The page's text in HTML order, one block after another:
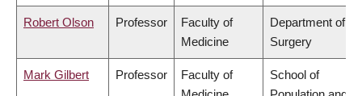
Robert Olson Professor
Faculty of
Medicine
Department of
Surgery
Mark Gilbert Professor
Faculty of
School of